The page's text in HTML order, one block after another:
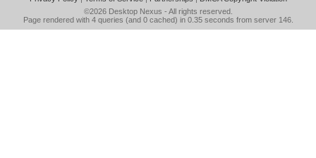
©2026 Desktop Nexus - All rights reserved.
Page rendered with 4 queries (and 0 cached) in 0.35 seconds from server 146.